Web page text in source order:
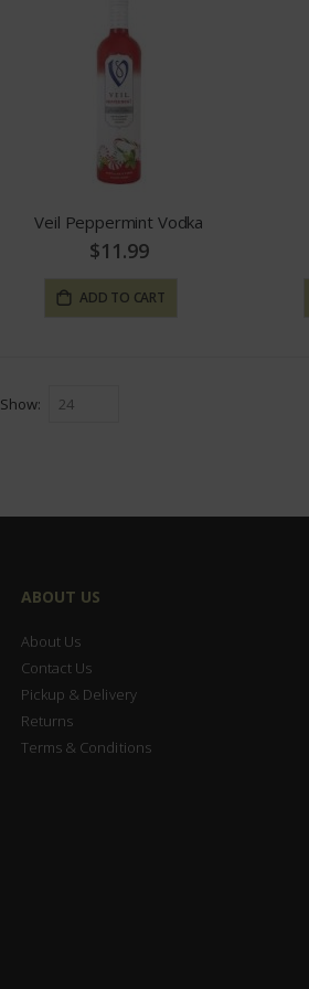
Veil Peppermint Vodka
$11.99
ADD TO CART
Show
ABOUT US
About Us
Contact Us
Pickup & Delivery
Returns
Terms & Conditions